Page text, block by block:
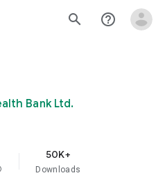
search help_outline
Bank Ltd.
50K+
Downloads